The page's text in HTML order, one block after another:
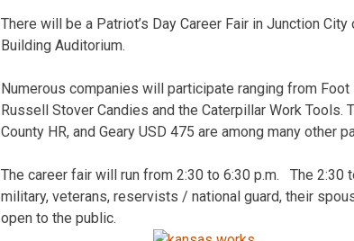
There will be a Patriot’s Day Career Fair in Junction
Building Auditorium.
Numerous companies will participate ranging from
Russell Stover Candies and the Caterpillar Work Tools.
County HR, and Geary USD 475 are among many other
The career fair will run from 2:30 to 6:30 p.m. The
military, veterans, reservists / national guard, their
open to the public.